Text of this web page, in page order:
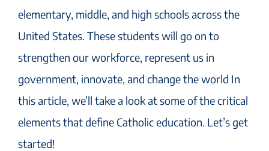
elementary, middle, and high schools across the
United States. These students will go on to
strengthen our workforce, represent us in
government, innovate, and change the world In
this article, we’ll take a look at some of the critical
elements that define Catholic education. Let’s get
started!